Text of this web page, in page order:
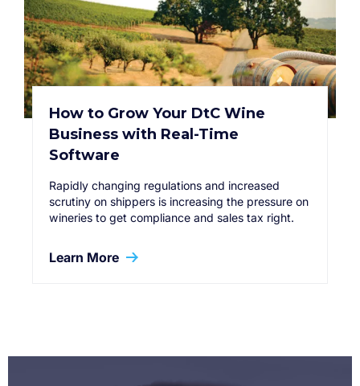
How to Grow Your DtC Wine
Business with Real-Time
Software
Rapidly changing regulations and increased
scrutiny on shippers is increasing the pressure on
wineries to get compliance and sales tax right.
Learn More